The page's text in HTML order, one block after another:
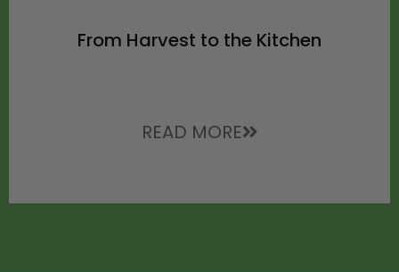
From Harvest to the Kitchen
READ MORE